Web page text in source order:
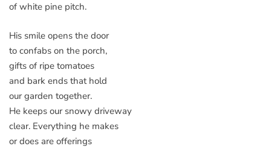
of white pine pitch.
His smile opens the door
to confabs on the porch,
gifts of ripe tomatoes
and bark ends that hold
our garden together.
He keeps our snowy driveway
clear. Everything he makes
or does are offerings